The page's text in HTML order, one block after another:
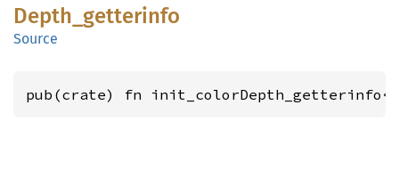
Depth_ getterinfo
Source
pub(crate) fn